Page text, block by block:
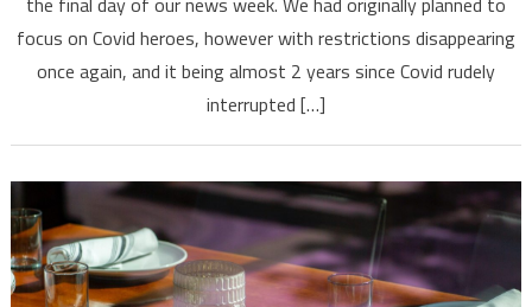
focus on Covid heroes, however with restrictions disappearing
once again, and it being almost 2 years since Covid rudely
interrupted […]